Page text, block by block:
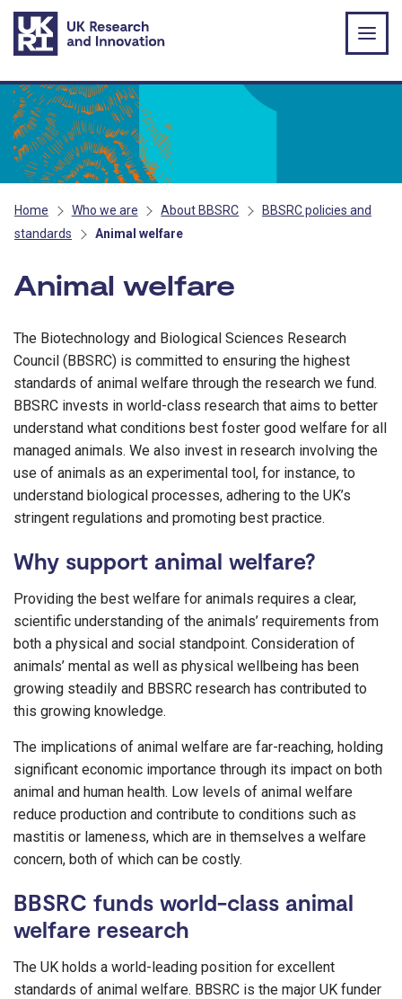
Skip to main content
Home Who we are About BBSRC
BBSRC policies and
standards
Animal welfare
Animal welfare
The Biotechnology and Biological Sciences Research
Council (BBSRC) is committed to ensuring the highest
standards of animal welfare through the research we fund.
BBSRC invests in world-class research that aims to better
understand what conditions best foster good welfare for all
managed animals. We also invest in research involving the
use of animals as an experimental tool, for instance, to
understand biological processes, adhering to the UK’s
stringent regulations and promoting best practice.
Why support animal welfare?
Providing the best welfare for animals requires a clear,
scientific understanding of the animals’ requirements from
both a physical and social standpoint. Consideration of
animals’ mental as well as physical wellbeing has been
growing steadily and BBSRC research has contributed to
this growing knowledge.
The implications of animal welfare are far-reaching, holding
significant economic importance through its impact on both
animal and human health. Low levels of animal welfare
reduce production and contribute to conditions such as
mastitis or lameness, which are in themselves a welfare
concern, both of which can be costly.
BBSRC funds world-class animal
welfare research
The UK holds a world-leading position for excellent
standards of animal welfare. BBSRC is the major UK funder